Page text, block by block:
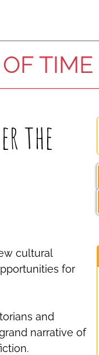
TIME
the
cultural
for
and
narrative of